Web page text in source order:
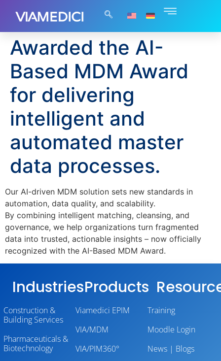
Awarded the AI-
Based MDM Award
for delivering
intelligent and
automated master
data processes.
Our AI-driven MDM solution sets new standards in
automation, data quality, and scalability.
By combining intelligent matching, cleansing, and
governance, we help organizations turn fragmented
data into trusted, actionable insights – now officially
recognized with the AI-Based MDM Award.
Industries
Construction &
Building Services
Pharmaceuticals &
Biotechnology
Products
Viamedici EPIM
VIA/MDM
VIA/PIM360°
Training
Moodle Login
News | Blogs